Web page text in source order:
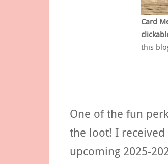
Card
this
One of the fun
the loot! I
upcoming 2025-